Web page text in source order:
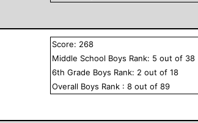
Score: 268
Middle School Boys Rank: 5 out of 38
6th Grade Boys Rank: 2 out of18
Overall Boys Rank :8 out of89